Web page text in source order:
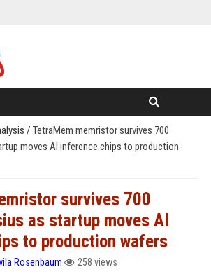
/ TetraMem memristor survives 700
moves AI inference chips to production
survives 700
as startup moves AI
to production wafers
Rosenbaum 258 views